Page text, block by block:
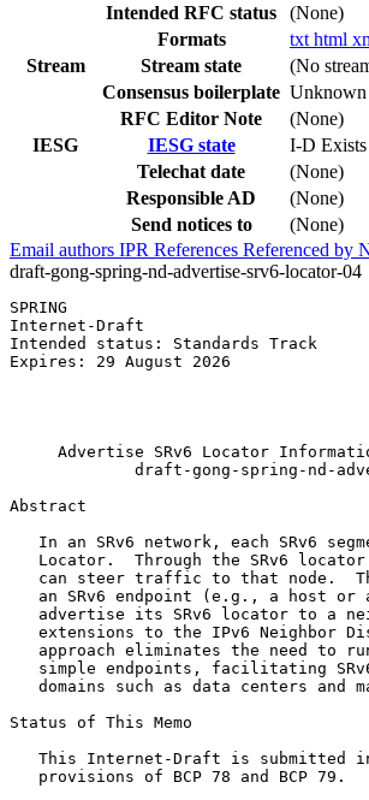
Intended RFC status
(None)
Formats
txt html
Stream
Stream state
(No
Consensus boilerplate Unknown
RFC Editor Note
(None)
IESG
IESG state
I-D Exists
Telechat date
(None)
Responsible AD
(None)
Send notices to
(None)
Email authors IPR References Referenced by
draft-gong-spring-nd-advertise-srv6-locator-04
SPRING
Internet-Draft
Intended status: Standards
Expires: 29 August 2026
Advertise SRv6 Locator
draft-gong-spring-nd-
Abstract
In an SRv6 network, each SRv6
Locator.  Through the SRv6
can steer traffic to that node.
an SRv6 endpoint (e.g., a host or
advertise its SRv6 locator to a
extensions to the IPv6 Neighbor
approach eliminates the need to
simple endpoints, facilitating
domains such as data centers and
Status of This Memo
This Internet-Draft is submitted
   provisions of BCP 78 and BCP 79.